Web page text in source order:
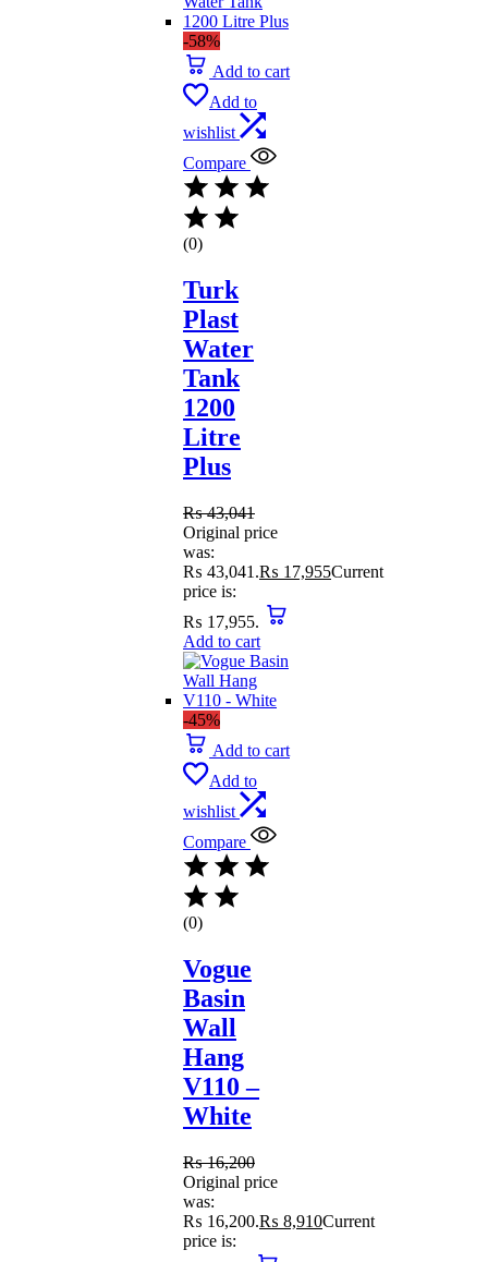
-58%
Add to cart
Add to
wishlist
Compare
(0)
Turk
Plast
Water
Tank
1200
Litre
Plus
₨43,041
Original price
was:
₨ 43,041.₨ 17,955Current
price is:
₨ 17,955.
Add to cart
-45%
Add to cart
Add to
wishlist
Compare
(0)
Vogue
Basin
Wall
Hang
V110 –
White
₨16,200
Original price
was:
₨ 16,200.₨ 8,910Current
price is: